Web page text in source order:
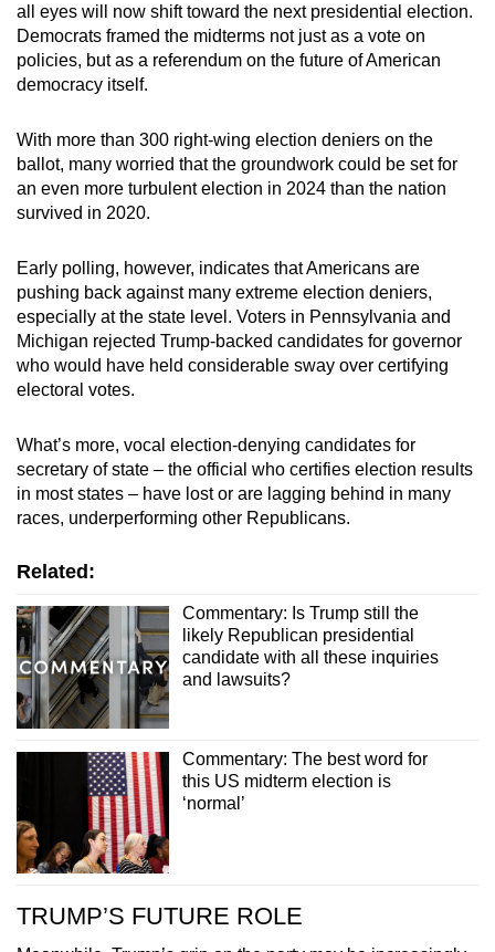
all eyes will now shift toward the next presidential election.
Democrats framed the midterms not just as a vote on
policies, but as a referendum on the future of American
democracy itself.
With more than 300 right-wing election deniers on the
ballot, many worried that the groundwork could be set for
an even more turbulent election in 2024 than the nation
survived in 2020.
Early polling, however, indicates that Americans are
pushing back against many extreme election deniers,
especially at the state level. Voters in Pennsylvania and
Michigan rejected Trump-backed candidates for governor
who would have held considerable sway over certifying
electoral votes.
What’s more, vocal election-denying candidates for
secretary of state – the official who certifies election results
in most states – have lost or are lagging behind in many
races, underperforming other Republicans.
Related:
Commentary: Is Trump still the
likely Republican presidential
candidate with all these inquiries
and lawsuits?
Commentary: The best word for
this US midterm election is
‘normal’
TRUMP’S FUTURE ROLE